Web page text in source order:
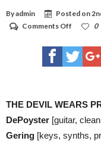
Byadmin Posted on
Comments Off
Devil
Wears
Prada
0
THE DEVIL WEARS
DePoyster [guitar,
Gering [keys, synths,